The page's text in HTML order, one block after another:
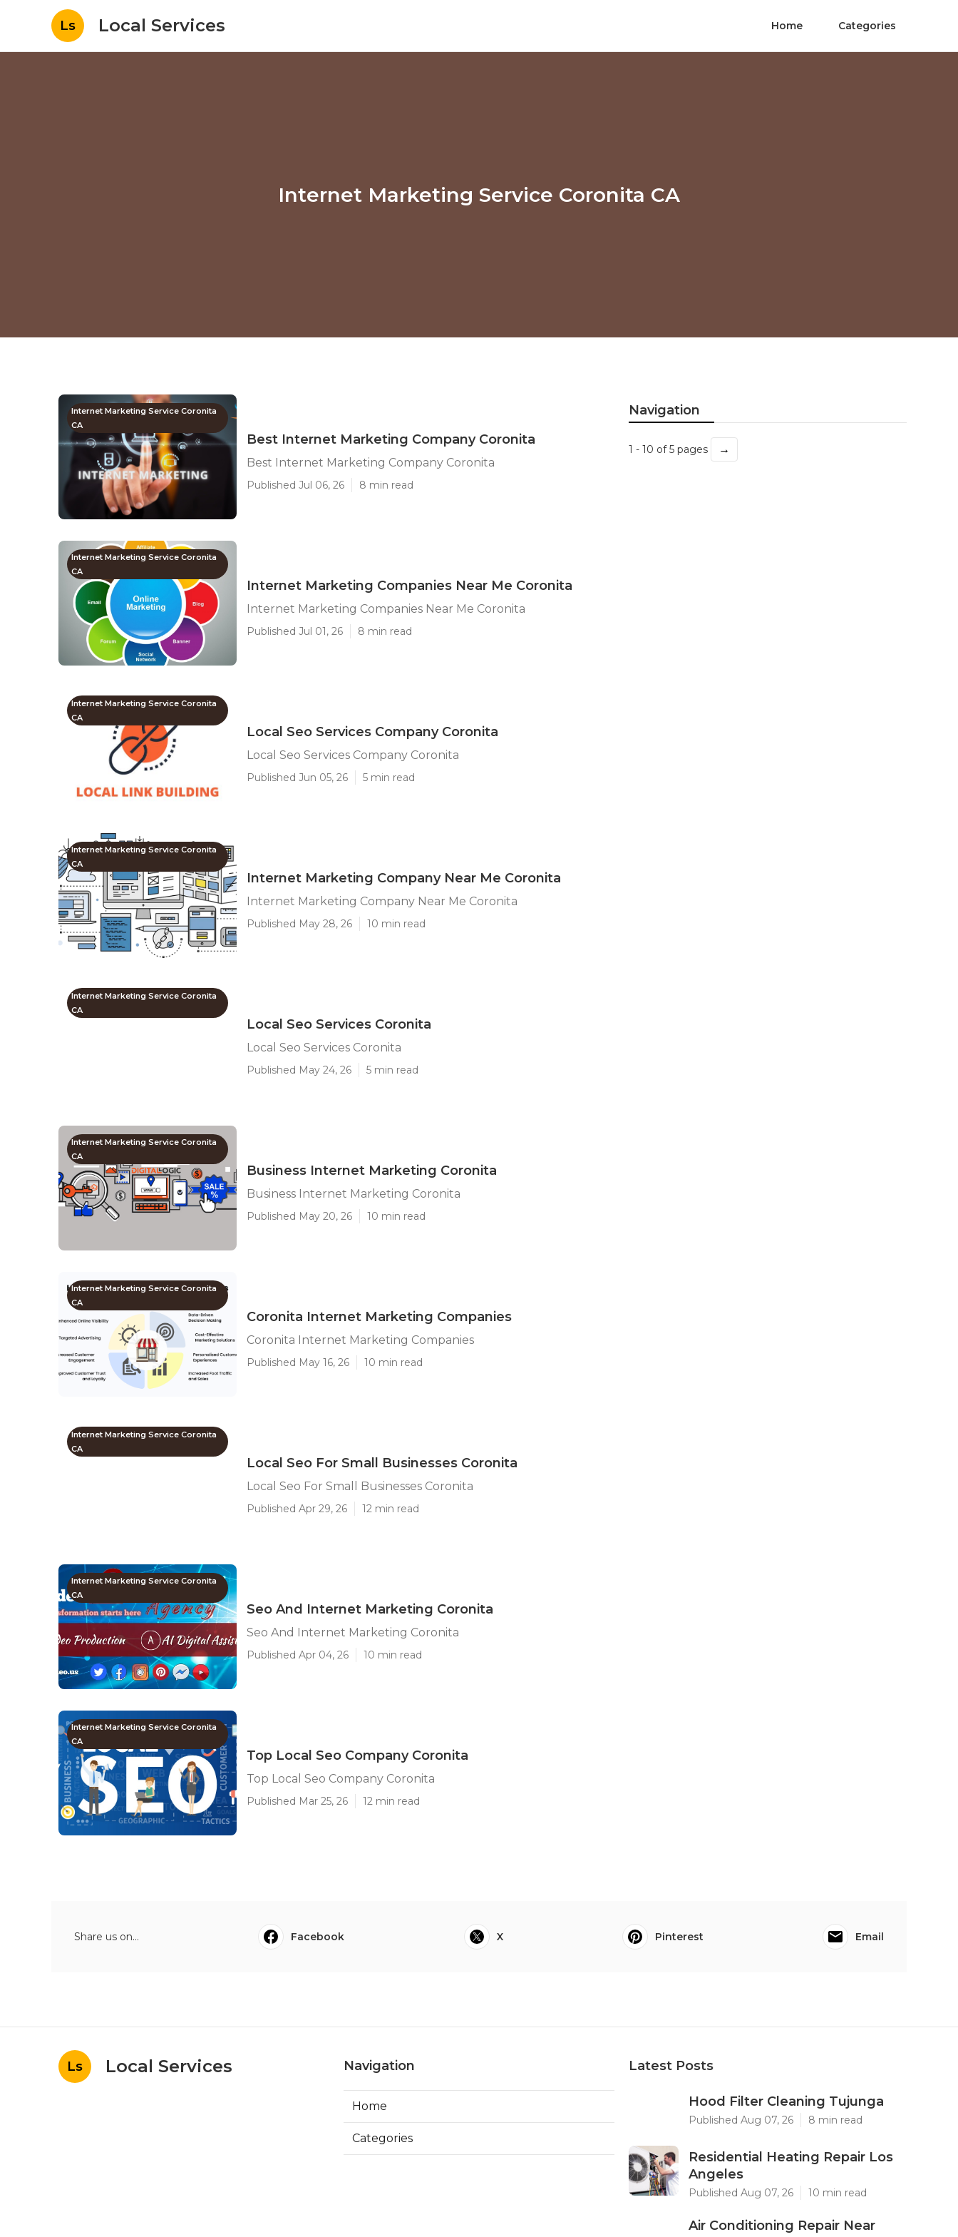
Ls Local Services Home Categories
Internet Marketing Service Coronita CA
Internet Marketing Service Coronita
CA
Best Internet Marketing Company Coronita
Best Internet Marketing Company Coronita
Published Jul 06, 26 8 min read
Internet Marketing Service Coronita
CA
Internet Marketing Companies Near Me Coronita
Internet Marketing Companies Near Me Coronita
Published Jul 01, 26 8 min read
Internet Marketing Service Coronita
CA
Local Seo Services Company Coronita
Local Seo Services Company Coronita
Published Jun 05, 26 5 min read
Internet Marketing Service Coronita
CA
Internet Marketing Company Near Me Coronita
Internet Marketing Company Near Me Coronita
Published May 28, 26 10 min read
Internet Marketing Service Coronita
CA
Local Seo Services Coronita
Local Seo Services Coronita
Published May 24, 26 5 min read
Internet Marketing Service Coronita
CA
Business Internet Marketing Coronita
Business Internet Marketing Coronita
Published May 20, 26 10 min read
Internet Marketing Service Coronita
CA
Coronita Internet Marketing Companies
Coronita Internet Marketing Companies
Published May 16, 26 10 min read
Internet Marketing Service Coronita
CA
Local Seo For Small Businesses Coronita
Local Seo For Small Businesses Coronita
Published Apr 29, 26 12 min read
Internet Marketing Service Coronita
CA
Seo And Internet Marketing Coronita
Seo And Internet Marketing Coronita
Published Apr 04, 26 10 min read
Internet Marketing Service Coronita
CA
Top Local Seo Company Coronita
Top Local Seo Company Coronita
Published Mar 25, 26 12 min read
Navigation
1 - 10 of 5 pages →
Share us on... Facebook X Pinterest Email
Ls Local Services Navigation
Home
Categories
Latest Posts
Hood Filter Cleaning Tujunga
Published Aug 07, 26 8 min read
Residential Heating Repair Los
Angeles
Published Aug 07, 26 10 min read
Air Conditioning Repair Near